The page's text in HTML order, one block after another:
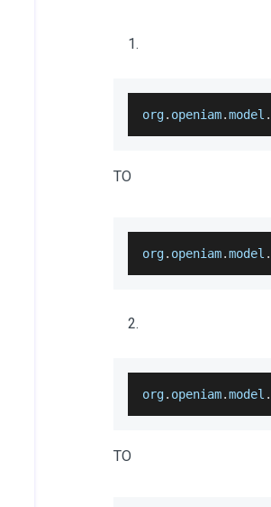
org. openiam.model .
TO
org. openiam.model .
org. openiam.model .
TO